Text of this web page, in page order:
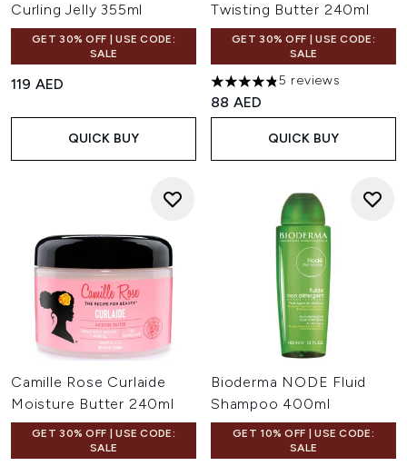
Curling Jelly 355ml
GET 30% OFF | USE CODE:
SALE
119 AED
QUICK BUY
Twisting Butter 240ml
GET 30% OFF | USE CODE:
SALE
4.8 stars out of a maximum
5 reviews
88 AED
QUICK BUY
Camille Rose Curlaide
Moisture Butter 240ml
GET 30% OFF | USE CODE:
SALE
Bioderma NODE Fluid
Shampoo 400ml
GET 10% OFF | USE CODE:
SALE